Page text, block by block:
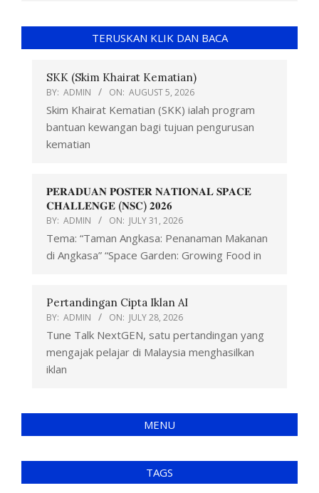
TERUSKAN KLIK DAN BACA
SKK (Skim Khairat Kematian)
BY: ADMIN ON: AUGUST 5, 2026
Skim Khairat Kematian (SKK) ialah program
bantuan kewangan bagi tujuan pengurusan
kematian
𝐏𝐄𝐑𝐀𝐃𝐔𝐀𝐍 𝐏𝐎𝐒𝐓𝐄𝐑 𝐍𝐀𝐓𝐈𝐎𝐍𝐀𝐋 𝐒𝐏𝐀𝐂𝐄
𝐂𝐇𝐀𝐋𝐋𝐄𝐍𝐆𝐄 (𝐍𝐒𝐂) 𝟐𝟎𝟐𝟔
BY: ADMIN ON: JULY 31, 2026
Tema: “Taman Angkasa: Penanaman Makanan
di Angkasa” “Space Garden: Growing Food in
Pertandingan Cipta Iklan AI
BY: ADMIN ON: JULY 28, 2026
Tune Talk NextGEN, satu pertandingan yang
mengajak pelajar di Malaysia menghasilkan
iklan
MENU
TAGS